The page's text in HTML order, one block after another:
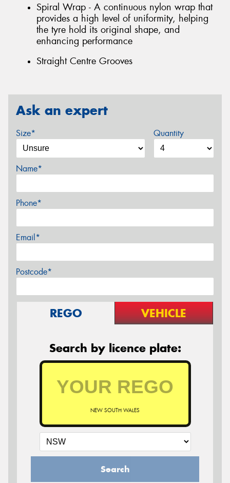
Spiral Wrap - A continuous nylon wrap that
provides a high level of uniformity, helping
the tyre hold its original shape, and
enhancing performance
Straight Centre Grooves
Ask an expert
Size* Quantity
Name*
Phone*
Email*
Postcode*
REGO VEHICLE
Search by licence plate:
NEW SOUTH WALES
Search